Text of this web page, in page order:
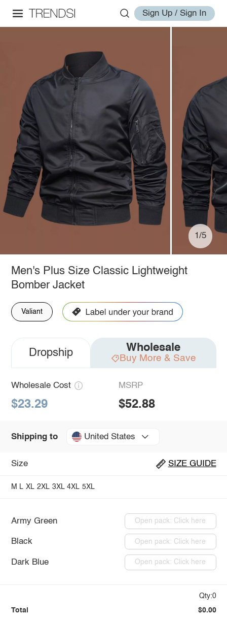
Sign Up / Sign In
1/5
Men's Plus Size Classic Lightweight
Bomber Jacket
Valiant
Dropship Wholesale
Buy More & Save
Wholesale Cost
$23.29
MSRP
$52.88
Shipping to United States
Size SIZE GUIDE
M L XL 2XL 3XL 4XL 5XL
Army Green Open pack: Click here
Black Open pack: Click here
Dark Blue Open pack: Click here
Qty:0
Total $0.00